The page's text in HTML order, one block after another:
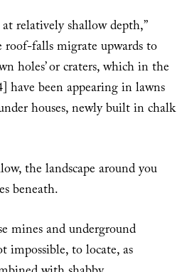
relatively shallow depth,”
roof-falls migrate upwards to
holes’ or craters, which in the
have been appearing in lawns
houses, newly built in chalk
the landscape around you
beneath.
mines and underground
impossible, to locate, as